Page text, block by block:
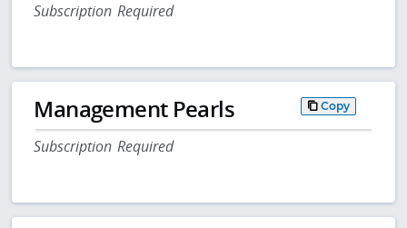
Subscription Required
Management Pearls Copy
Subscription Required